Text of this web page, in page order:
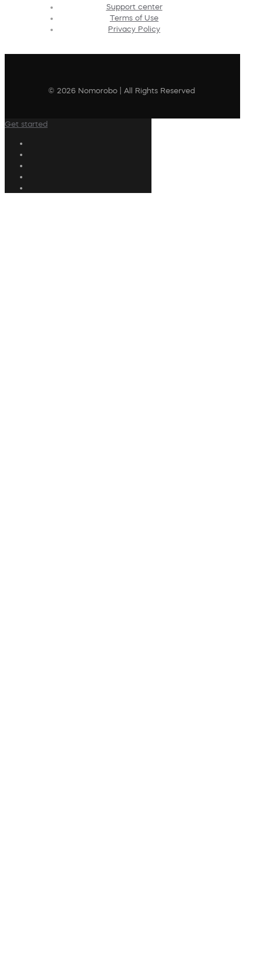
Support center
Terms of Use
Privacy Policy
© 2026 Nomorobo | All Rights Reserved
Get started